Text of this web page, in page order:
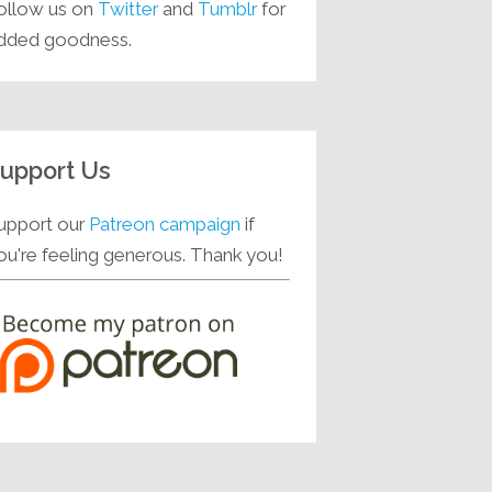
us on Twitterand Tumblrfor
goodness.
Us
our Patreon campaign if
feeling generous. Thank you!